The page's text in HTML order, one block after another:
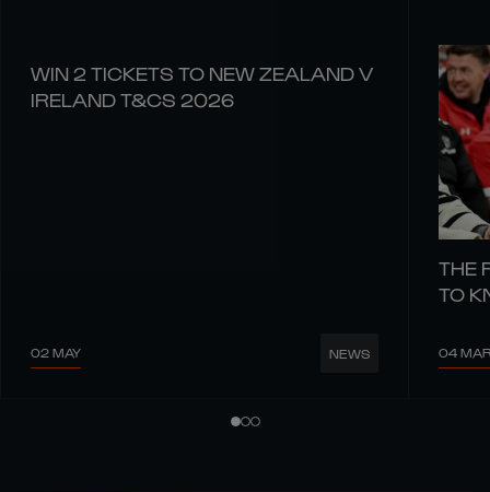
WIN 2 TICKETS TO NEW ZEALAND V
IRELAND T&CS 2026
02 MAY NEWS
THE
TO
04 MAR